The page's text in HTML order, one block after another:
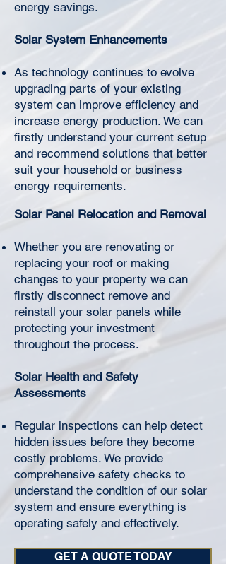
energy savings.
Solar System Enhancements
As technology continues to evolve
upgrading parts of your existing
system can improve efficiency and
increase energy production. We can
firstly understand your current setup
and recommend solutions that better
suit your household or business
energy requirements.
Solar Panel Relocation and Removal
Whether you are renovating or
replacing your roof or making
changes to your property we can
firstly disconnect remove and
reinstall your solar panels while
protecting your investment
throughout the process.
Solar Health and Safety
Assessments
Regular inspections can help detect
hidden issues before they become
costly problems. We provide
comprehensive safety checks to
understand the condition of our solar
system and ensure everything is
operating safely and effectively.
GET A QUOTE TODAY